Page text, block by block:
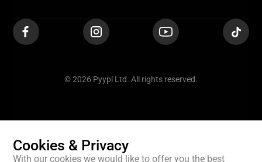
© 2026 Pyypl Ltd. All rights reserved.
Cookies & Privacy
With our cookies we would like to offer you the best